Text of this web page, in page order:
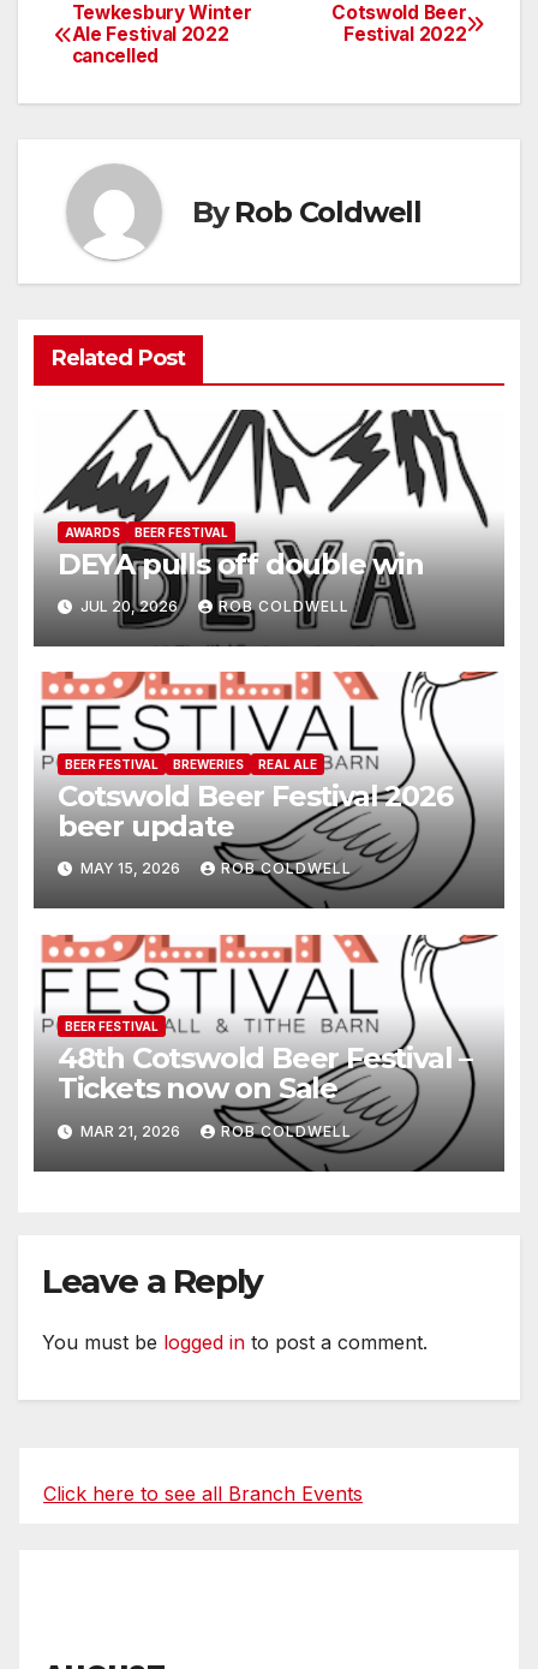
Post
navigation
Cotswold Beer
Festival 2022
Tewkesbury Winter
Ale Festival 2022
cancelled
ByRob Coldwell
Related Post
AWARDS BEER FESTIVAL
DEYA pulls off double win
JUL 20, 2026 ROB COLDWELL
BEER FESTIVAL BREWERIES REAL ALE
Cotswold Beer Festival 2026
beer update
MAY 15, 2026 ROB COLDWELL
BEER FESTIVAL
48th Cotswold Beer Festival –
Tickets now on Sale
MAR 21, 2026 ROB COLDWELL
Leave a Reply
You must be logged in to post a comment.
Click here to see all Branch Events